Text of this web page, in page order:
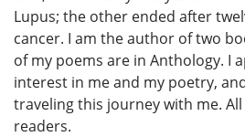
Lupus; the other ended after
cancer. I am the author of two
of my poems are in Anthology. I
interest in me and my poetry,
traveling this journey with me.
readers.